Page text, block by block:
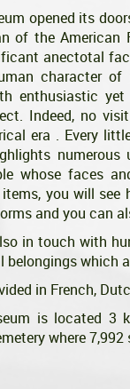
opened its
of the
anectotal
character
enthusiastic
Indeed, no
era . Every
whose faces
you will see
and you can
in touch with
belongings which
in French,
is located 3
where